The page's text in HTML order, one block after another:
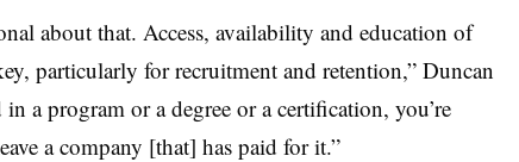
about that. Access, availability and education of
particularly for recruitment and retention,” Duncan
in a program or a degree or a certification, you’re
a company [that] has paid for it.”